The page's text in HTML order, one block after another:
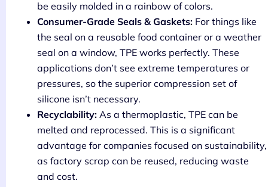
be easily molded in a rainbow of colors.
Consumer-Grade Seals & Gaskets: For things like
the seal on a reusable food container or a weather
seal on a window, TPE works perfectly. These
applications don’t see extreme temperatures or
pressures, so the superior compression set of
silicone isn’t necessary.
Recyclability: As a thermoplastic, TPE can be
melted and reprocessed. This is a significant
advantage for companies focused on sustainability,
as factory scrap can be reused, reducing waste
and cost.